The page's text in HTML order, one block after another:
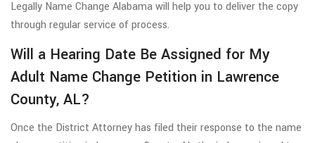
Legally Name Change Alabama will help you to deliver the copy
through regular service of process.
Will a Hearing Date Be Assigned for My
Adult Name Change Petition in Lawrence
County, AL?
Once the District Attorney has filed their response to the name